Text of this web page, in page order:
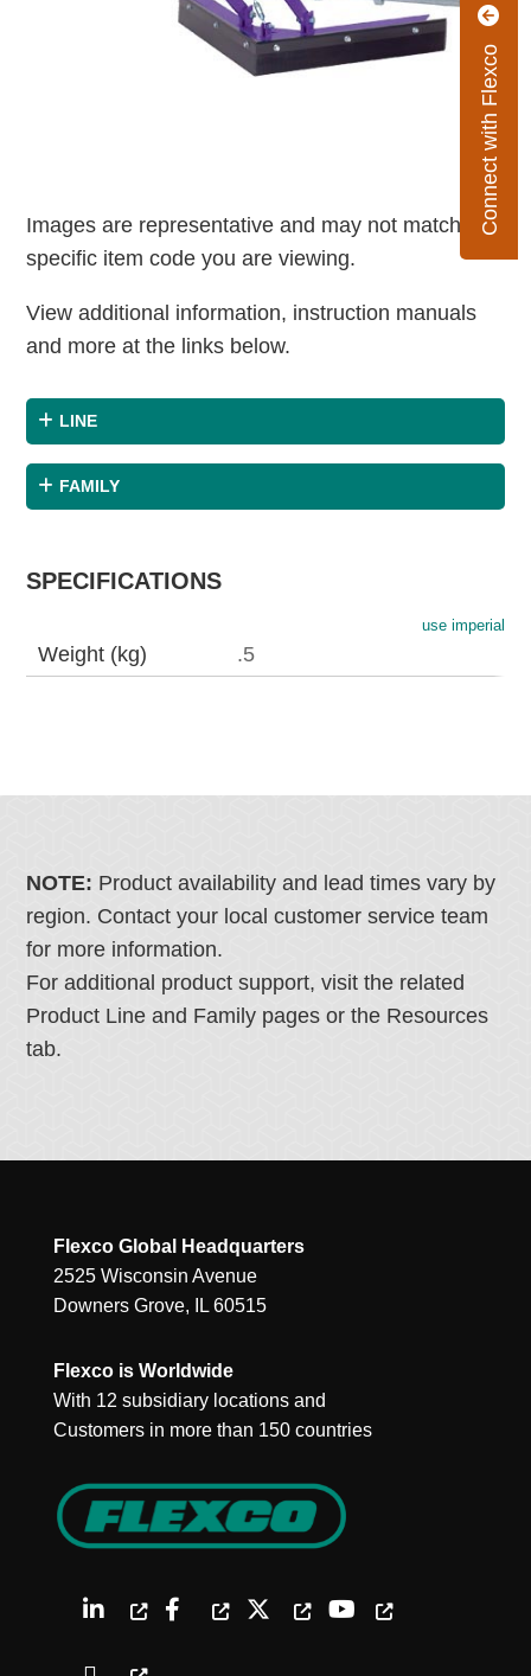
Connect with Flexco
Images are representative and may not match the
specific item code you are viewing.
View additional information, instruction manuals
and more at the links below.
LINE
FAMILY
SPECIFICATIONS
use imperial
Weight (kg) .5
NOTE: Product availability and lead times vary by
region. Contact your local customer service team
for more information.
For additional product support, visit the related
Product Line and Family pages or the Resources
tab.
Flexco Global Headquarters
2525 Wisconsin Avenue
Downers Grove, IL 60515
Flexco is Worldwide
With 12 subsidiary locations and
Customers in more than 150 countries